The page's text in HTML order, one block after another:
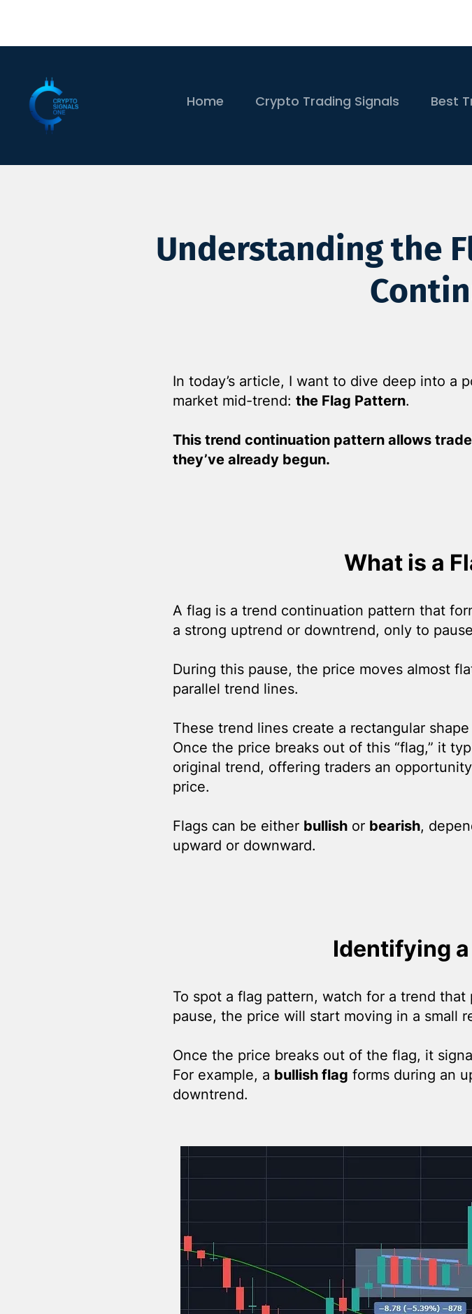
Home Crypto Trading Signals Best
Understanding the
In today’s article, I want to dive deep into a
market mid-trend: the Flag Pattern.
This trend continuation pattern allows
they’ve already begun.
What is a
A flag is a trend continuation pattern that
a strong uptrend or downtrend, only to
During this pause, the price moves almost
parallel trend lines.
These trend lines create a rectangular
Once the price breaks out of this “flag,” it
original trend, offering traders an
price.
Flags can be either bullish or bearish,
upward or downward.
Identifying
To spot a flag pattern, watch for a trend
pause, the price will start moving in a small
Once the price breaks out of the flag, it
For example, a bullish flag forms during an
downtrend.